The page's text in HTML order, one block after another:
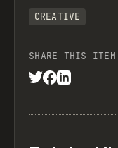
CREATIVE
SHARE THIS ITEM